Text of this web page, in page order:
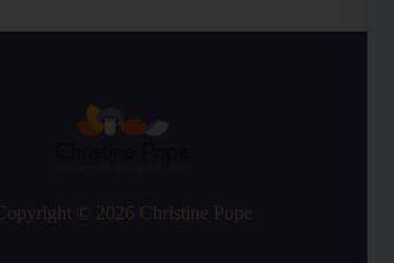
© 2026 Christine Pope